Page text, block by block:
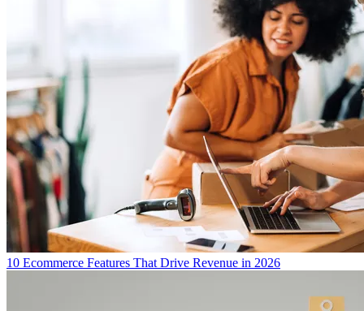
10 Ecommerce Features That Drive Revenue in 2026